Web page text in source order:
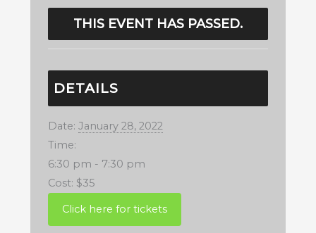
THIS EVENT HAS PASSED.
DETAILS
Date: January 28, 2022
Time:
6:30 pm - 7:30 pm
Cost: $35